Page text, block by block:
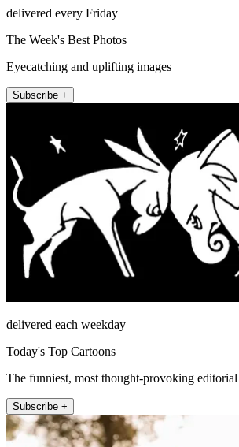
delivered every Friday
The Week's Best Photos
Eyecatching and uplifting images
Subscribe +
delivered each weekday
Today's Top Cartoons
The funniest, most thought-provoking editorial
Subscribe +